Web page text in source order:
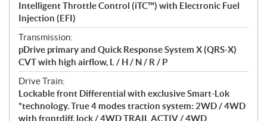
Intelligent Throttle Control (iTC™) with Electronic Fuel
Injection (EFI)
Transmission:
pDrive primary and Quick Response System X (QRS-X)
CVT with high airflow, L / H / N / R / P
Drive Train:
Lockable front Differential with exclusive Smart-Lok
*technology. True 4 modes traction system: 2WD / 4WD
with frontdiff. lock / 4WD TRAIL ACTIV / 4WD